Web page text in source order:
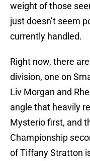
weight of those
just doesn’t seem
currently handled.
Right now, there
division, one on
Liv Morgan and
angle that heavily
Mysterio first, and
Championship
of Tiffany Stratton